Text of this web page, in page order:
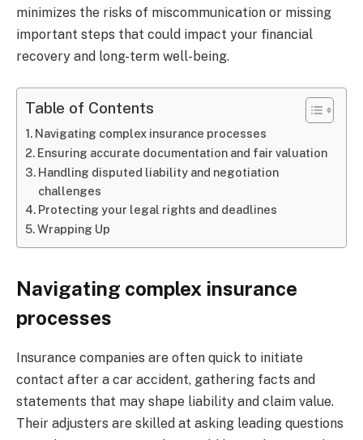
minimizes the risks of miscommunication or missing
important steps that could impact your financial
recovery and long-term well-being.
Table of Contents
Navigating complex insurance processes
Ensuring accurate documentation and fair valuation
Handling disputed liability and negotiation
challenges
Protecting your legal rights and deadlines
Wrapping Up
Navigating complex insurance
processes
Insurance companies are often quick to initiate
contact after a car accident, gathering facts and
statements that may shape liability and claim value.
Their adjusters are skilled at asking leading questions